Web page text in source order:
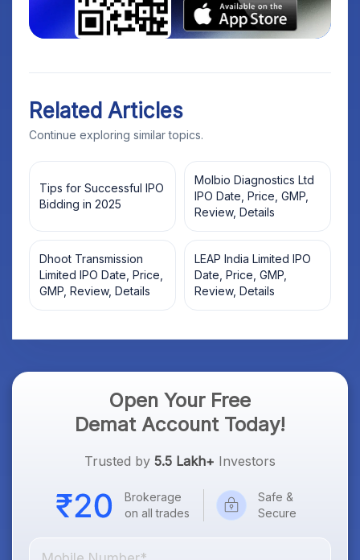
Related Articles
Continue exploring similar topics.
Tips for Successful IPO
Bidding in 2025
Molbio Diagnostics Ltd
IPO Date, Price, GMP,
Review, Details
Dhoot Transmission
Limited IPO Date, Price,
GMP, Review, Details
LEAP India Limited IPO
Date, Price, GMP,
Review, Details
Open Your Free
Demat Account Today!
Trusted by 5.5 Lakh+ Investors
Brokerage
on all trades
Safe &
Secure